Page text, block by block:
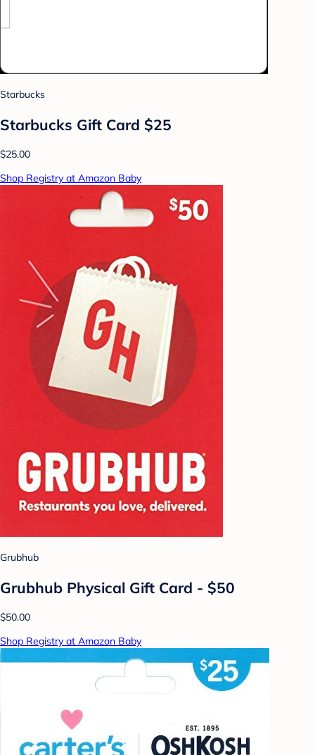
Starbucks
Starbucks Gift Card $25
$25.00
Shop Registry at Amazon Baby
Grubhub
Grubhub Physical Gift Card - $50
$50.00
Shop Registry at Amazon Baby